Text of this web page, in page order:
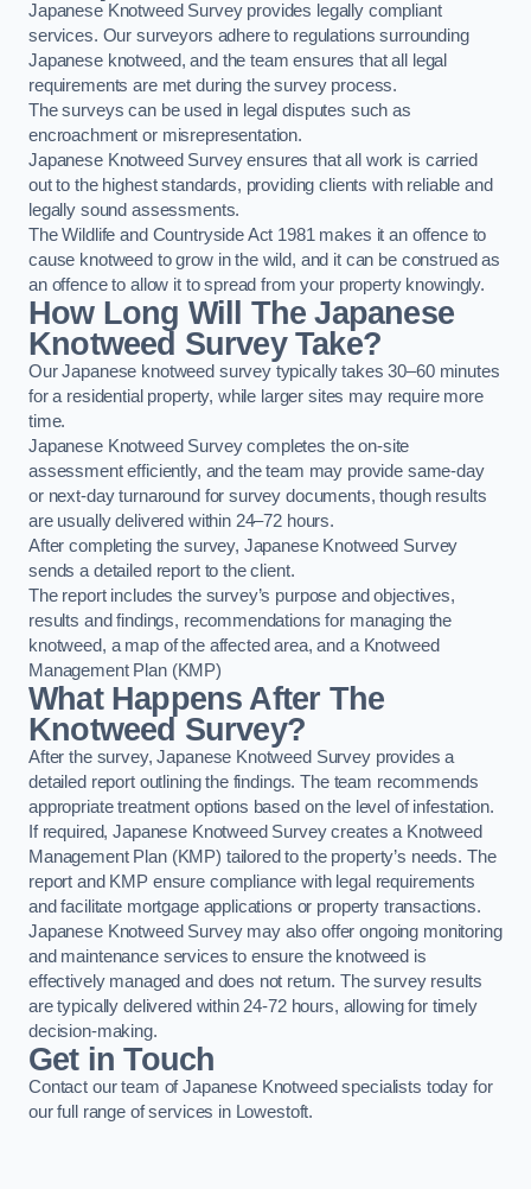
Japanese Knotweed Survey provides legally compliant
services. Our surveyors adhere to regulations surrounding
Japanese knotweed, and the team ensures that all legal
requirements are met during the survey process.
The surveys can be used in legal disputes such as
encroachment or misrepresentation.
Japanese Knotweed Survey ensures that all work is carried
out to the highest standards, providing clients with reliable and
legally sound assessments.
The Wildlife and Countryside Act 1981 makes it an offence to
cause knotweed to grow in the wild, and it can be construed as
an offence to allow it to spread from your property knowingly.
How Long Will The Japanese
Knotweed Survey Take?
Our Japanese knotweed survey typically takes 30–60 minutes
for a residential property, while larger sites may require more
time.
Japanese Knotweed Survey completes the on-site
assessment efficiently, and the team may provide same-day
or next-day turnaround for survey documents, though results
are usually delivered within 24–72 hours.
After completing the survey, Japanese Knotweed Survey
sends a detailed report to the client.
The report includes the survey’s purpose and objectives,
results and findings, recommendations for managing the
knotweed, a map of the affected area, and a Knotweed
Management Plan (KMP)
What Happens After The
Knotweed Survey?
After the survey, Japanese Knotweed Survey provides a
detailed report outlining the findings. The team recommends
appropriate treatment options based on the level of infestation.
If required, Japanese Knotweed Survey creates a Knotweed
Management Plan (KMP) tailored to the property’s needs. The
report and KMP ensure compliance with legal requirements
and facilitate mortgage applications or property transactions.
Japanese Knotweed Survey may also offer ongoing monitoring
and maintenance services to ensure the knotweed is
effectively managed and does not return. The survey results
are typically delivered within 24-72 hours, allowing for timely
decision-making.
Get in Touch
Contact our team of Japanese Knotweed specialists today for
our full range of services in Lowestoft.